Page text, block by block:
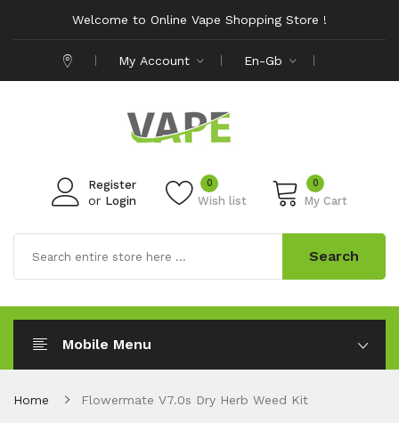
Welcome to Online Vape Shopping Store !
My Account En-Gb
Register
or Login Wish list
0 0
My Cart
Search
Mobile Menu
Home Flowermate V7.0s Dry Herb Weed Kit